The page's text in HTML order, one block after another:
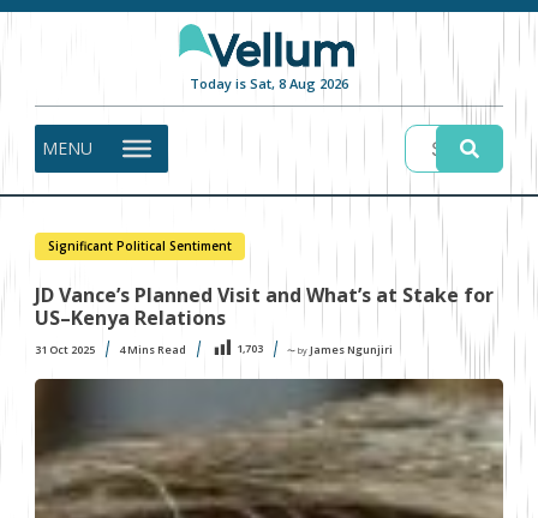
Today is Sat, 8 Aug 2026
MENU
Significant Political Sentiment
JD Vance’s Planned Visit and What’s at Stake for
US–Kenya Relations
31 Oct 2025 4Mins Read 1,703 〜 by James Ngunjiri